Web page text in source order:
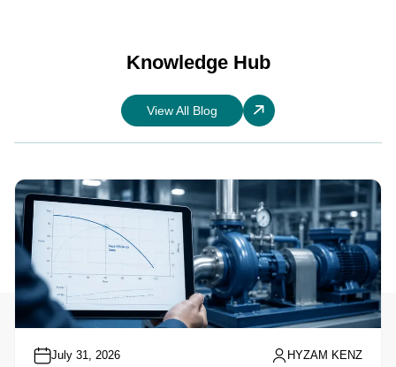
Knowledge Hub
View All Blog
July 31, 2026 HYZAM KENZ